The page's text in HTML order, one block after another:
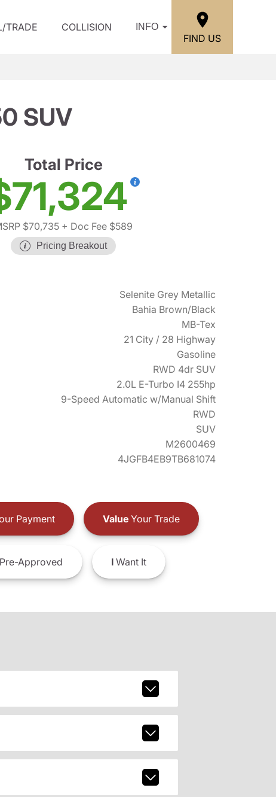
TRADE COLLISION INFO
FIND US
SUV
Total Price
$70,735 + Doc Fee $589
Pricing Breakout
Selenite Grey Metallic
Bahia Brown/Black
MB-Tex
21 City / 28 Highway
Gasoline
RWD 4dr SUV
2.0L E-Turbo I4 255hp
9-Speed Automatic w/Manual Shift
RWD
SUV
M2600469
4JGFB4EB9TB681074
Payment ValueYour Trade
Approved IWant It